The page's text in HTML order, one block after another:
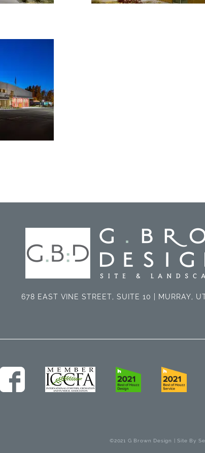
678 EAST VINE STREET, SUITE 10 | MURRAY,
©2021 G Brown Design | Site By